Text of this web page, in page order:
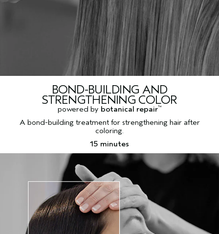
BOND-BUILDING AND
STRENGTHENING COLOR
powered by botanical repair™
A bond-building treatment for strengthening hair after
coloring.
15 minutes